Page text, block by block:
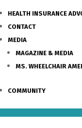
HEALTH INSURANCE
CONTACT
MEDIA
MAGAZINE & MEDIA
MS. WHEELCHAIR
COMMUNITY